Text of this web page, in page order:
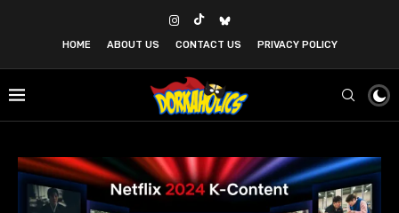
HOME ABOUT US CONTACT US PRIVACY POLICY